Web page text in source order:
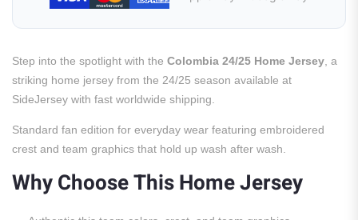
Step into the spotlight with the Colombia 24/25 Home Jersey , a
striking home jersey from the 24/25 season available at
SideJersey with fast worldwide shipping.
Standard fan edition for everyday wear featuring embroidered
crest and team graphics that hold up wash after wash.
Why Choose This Home Jersey